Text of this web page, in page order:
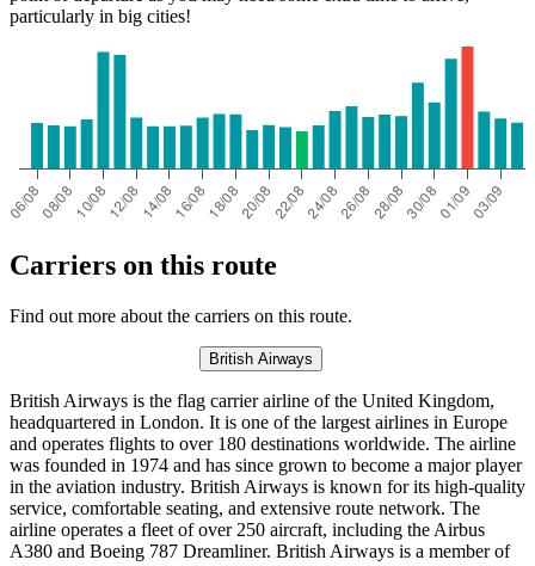
particularly in big cities!
Carriers on this route
Find out more about the carriers on this route.
British Airways
British Airways is the flag carrier airline of the United Kingdom,
headquartered in London. It is one of the largest airlines in Europe
and operates flights to over 180 destinations worldwide. The airline
was founded in 1974 and has since grown to become a major player
in the aviation industry. British Airways is known for its high-quality
service, comfortable seating, and extensive route network. The
airline operates a fleet of over 250 aircraft, including the Airbus
A380 and Boeing 787 Dreamliner. British Airways is a member of